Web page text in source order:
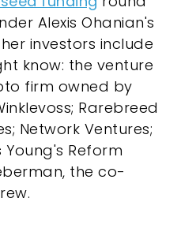
Alexis Ohanian's
investors include
know: the venture
firm owned by
Rarebreed
Network Ventures;
Young's Reform
the co-